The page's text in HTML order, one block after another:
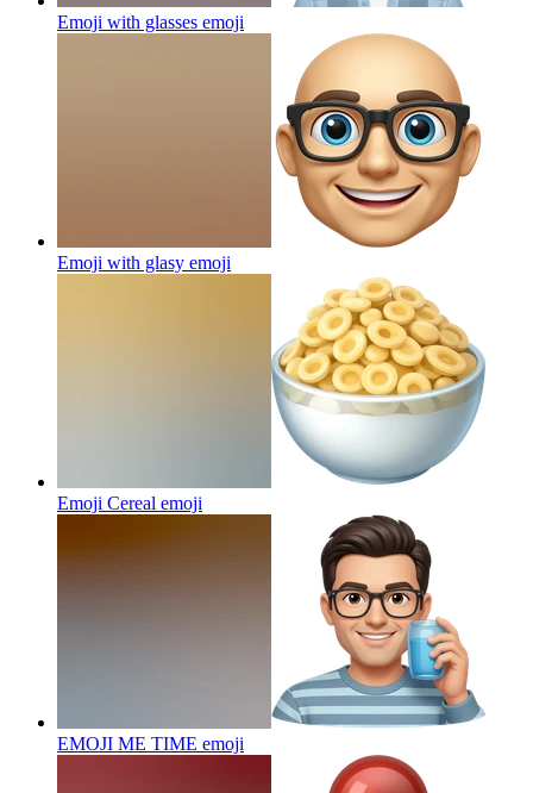
Emoji with glasses emoji
Emoji with glasy emoji
Emoji Cereal emoji
EMOJI ME TIME emoji